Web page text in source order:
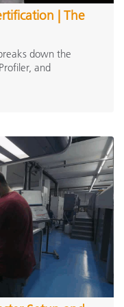
| The
down the
and